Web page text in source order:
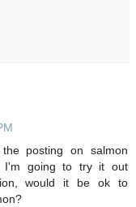
posting on salmon
I'm going to try it out
would it be ok to